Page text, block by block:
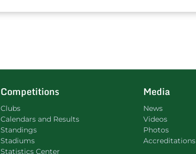
Competitions
Clubs
Calendars and Results
Standings
Stadiums
Statistics Center
Media
News
Videos
Photos
Accreditations